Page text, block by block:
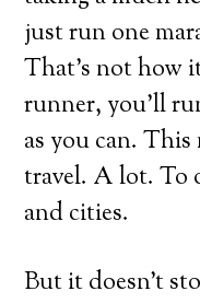
just run one
That’s not how
runner, you’ll
as you can. This
travel. A lot. To
and cities.
But it doesn’t